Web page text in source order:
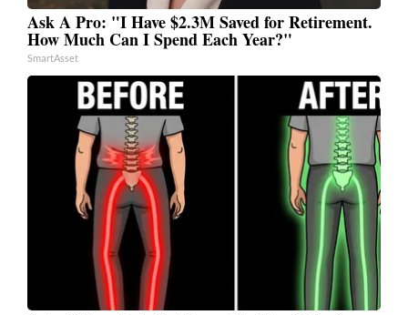
Ask A Pro: "I Have $2.3M Saved for Retirement.
How Much Can I Spend Each Year?"
SmartAsset